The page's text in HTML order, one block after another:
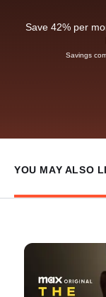
Save 42% per
Savings
YOU MAY ALSO